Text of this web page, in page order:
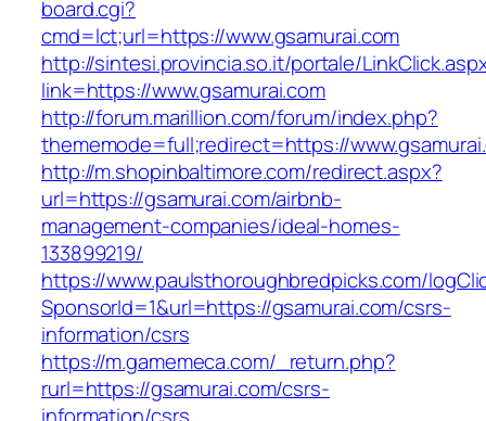
board.cgi?
cmd=lct;url=https://www.gsamurai.com
http://sintesi.provincia.so.it/portale/
link=https://www.gsamurai.com
http://forum.marillion.com/forum/index.php?
thememode=full;redirect=https://
http://m.shopinbaltimore.com/redirect.aspx?
url=https://gsamurai.com/airbnb-
management-companies/ideal-homes-
133899219/
https://www.paulsthoroughbredpicks.com/
SponsorId=1&url=https://gsamurai.com/csrs-
information/csrs
https://m.gamemeca.com/_return.php?
rurl=https://gsamurai.com/csrs-